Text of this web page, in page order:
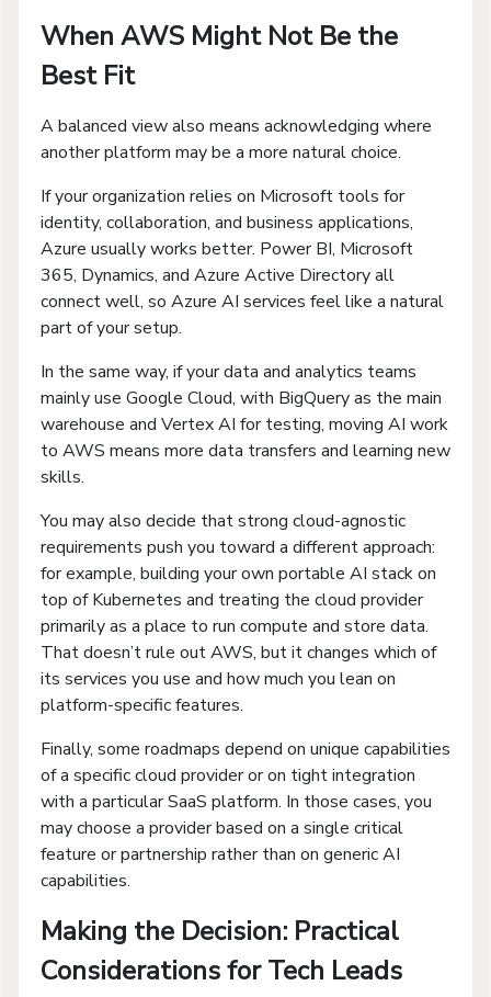
When AWS Might Not Be the
Best Fit
A balanced view also means acknowledging where
another platform may be a more natural choice.
If your organization relies on Microsoft tools for
identity, collaboration, and business applications,
Azure usually works better. Power BI, Microsoft
365, Dynamics, and Azure Active Directory all
connect well, so Azure AI services feel like a natural
part of your setup.
In the same way, if your data and analytics teams
mainly use Google Cloud, with BigQuery as the main
warehouse and Vertex AI for testing, moving AI work
to AWS means more data transfers and learning new
skills.
You may also decide that strong cloud-agnostic
requirements push you toward a different approach:
for example, building your own portable AI stack on
top of Kubernetes and treating the cloud provider
primarily as a place to run compute and store data.
That doesn’t rule out AWS, but it changes which of
its services you use and how much you lean on
platform-specific features.
Finally, some roadmaps depend on unique capabilities
of a specific cloud provider or on tight integration
with a particular SaaS platform. In those cases, you
may choose a provider based on a single critical
feature or partnership rather than on generic AI
capabilities.
Making the Decision: Practical
Considerations for Tech Leads